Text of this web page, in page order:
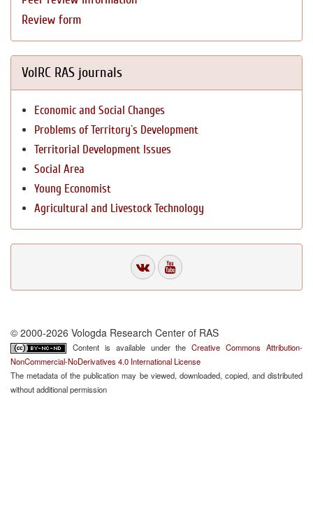
Review form
VolRC RAS journals
Economic and Social Changes
Problems of Territory`s Development
Territorial Development Issues
Social Area
Young Economist
Agricultural and Livestock Technology
© 2000-2026 Vologda Research Center of RAS
Content is available under theCreative Commons Attribution-
NonCommercial-NoDerivatives 4.0 International License
The metadata of the publication may be viewed, downloaded, copied, and distributed
without additional permission